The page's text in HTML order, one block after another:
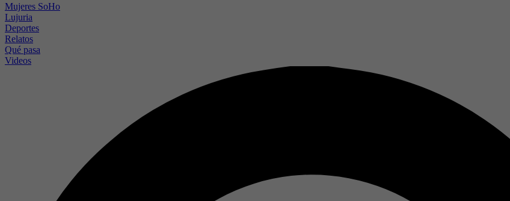
Mujeres SoHo
Lujuria
Deportes
Relatos
Qué pasa
Videos